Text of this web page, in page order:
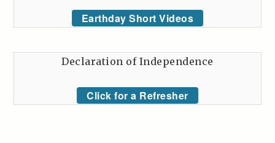
Earthday Short Videos
Declaration of Independence
Click for a Refresher